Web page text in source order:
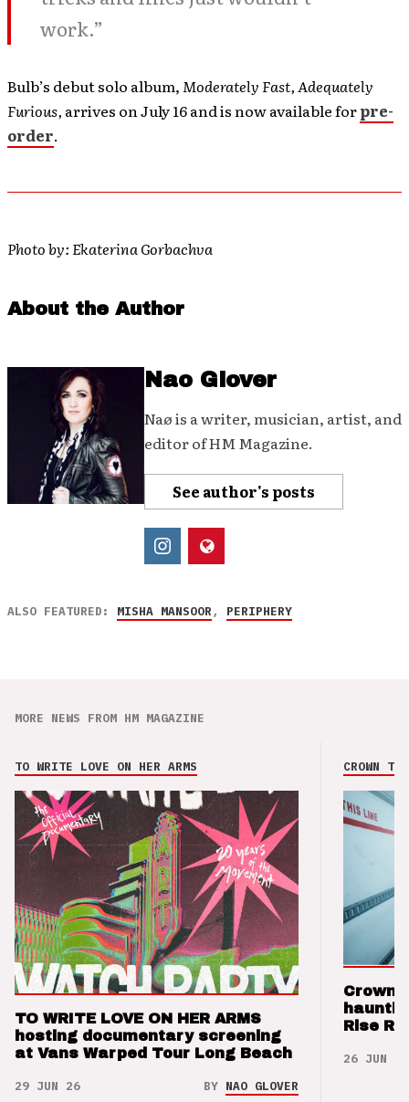
work.”
Bulb’s debut solo album, Moderately Fast, Adequately
Furious, arrives on July 16 and is now available forpre-
order.
Photo by: Ekaterina Gorbachva
About the Author
Nao Glover
Naø is a writer, musician, artist, and
editor of HM Magazine.
See author's posts
ALSO FEATURED: MISHA MANSOOR, PERIPHERY
MORE NEWS FROM HM MAGAZINE
TO WRITE LOVE ON HER ARMS
TO WRITE LOVE ON HER ARMS
hosting documentary screening
at Vans Warped Tour Long Beach
29 JUN 26 BY NAO GLOVER
CROWN
Crown
Rise
26 JUN 26